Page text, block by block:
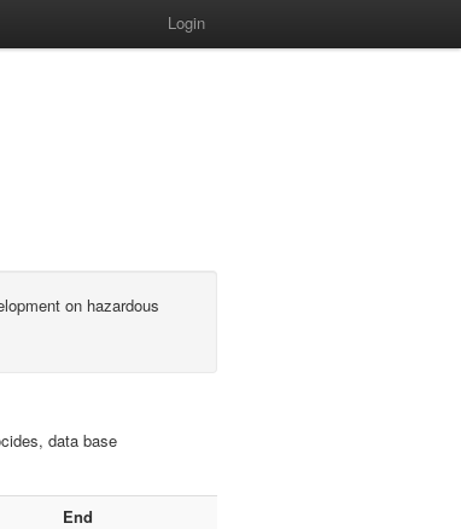
Login
on hazardous
data base
End